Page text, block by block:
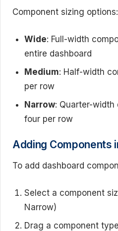
Component sizing options:
Wide: Full-width
entire dashboard
Medium: Half-width
per row
Narrow: Quarter-
four per row
Adding Components
To add dashboard
Select a component
Narrow)
Drag a component